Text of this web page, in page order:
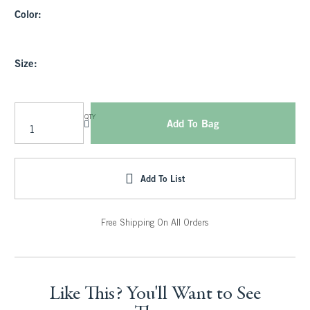
Color:
Size:
QTY
Add To Bag
Add To List
Free Shipping On All Orders
Like This? You'll Want to See